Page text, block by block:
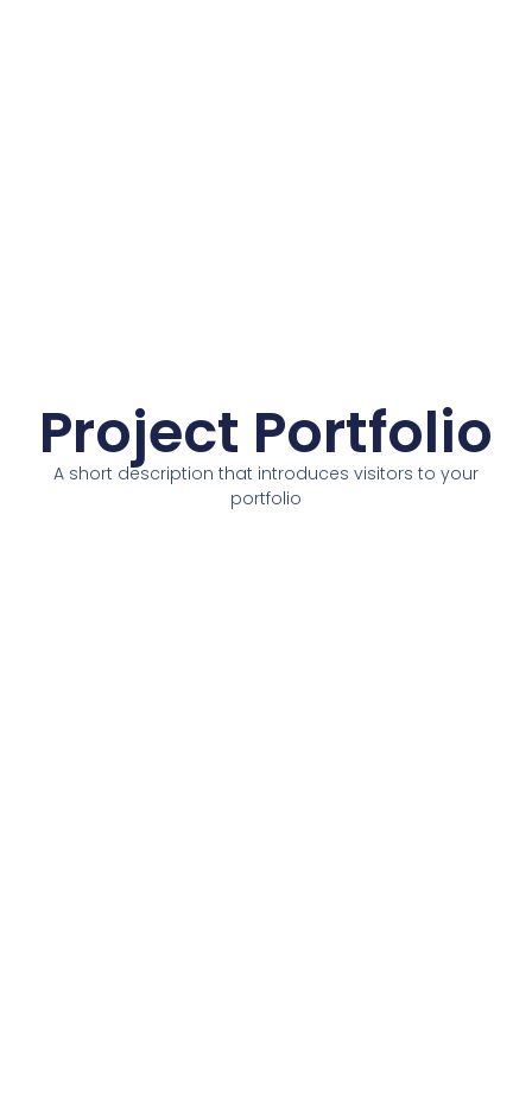
Project Portfolio
A short description that introduces visitors to your
portfolio